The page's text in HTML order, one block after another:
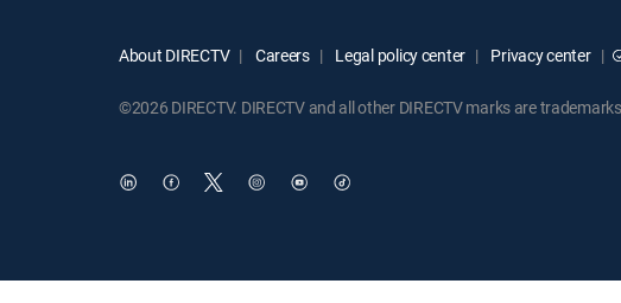
About DIRECTV Careers Legal policy center Privacy center
©2026 DIRECTV. DIRECTV and all other DIRECTV marks are